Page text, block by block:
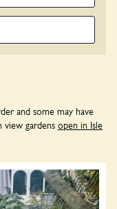
and some may have
view gardens open in Isle